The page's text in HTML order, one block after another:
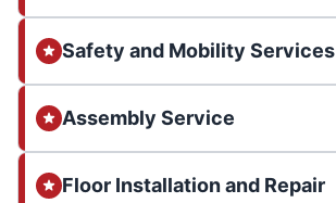
Safety and Mobility Services
Assembly Service
Floor Installation and Repair